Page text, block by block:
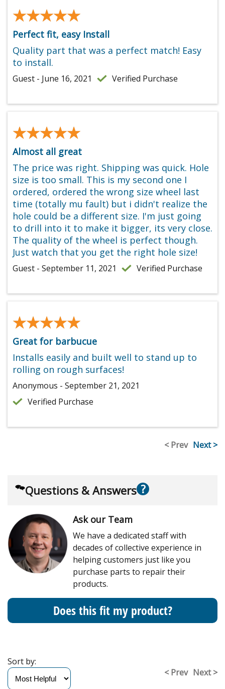
★★★★★
★★★★★
Perfect fit, easy Install
Quality part that was a perfect match! Easy
to install.
Guest - June 16, 2021 Verified Purchase
★★★★★
★★★★★
Almost all great
The price was right. Shipping was quick. Hole
size is too small. This is my second one I
ordered, ordered the wrong size wheel last
time (totally mu fault) but i didn't realize the
hole could be a different size. I'm just going
to drill into it to make it bigger, its very close.
The quality of the wheel is perfect though.
Just watch that you get the right hole size!
Guest - September 11, 2021 Verified Purchase
★★★★★
★★★★★
Great for barbucue
Installs easily and built well to stand up to
rolling on rough surfaces!
Anonymous - September 21, 2021
Verified Purchase
< Prev Next >
Questions & Answers ?
Ask our Team
We have a dedicated staff with
decades of collective experience in
helping customers just like you
purchase parts to repair their
products.
Does this fit my product?
< Prev Next >
Sort by: